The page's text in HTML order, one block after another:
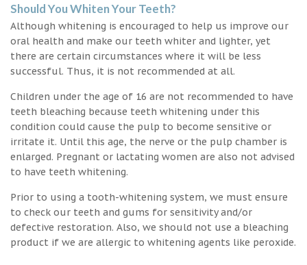
Should You Whiten Your Teeth?
Although whitening is encouraged to help us improve our
oral health and make our teeth whiter and lighter, yet
there are certain circumstances where it will be less
successful. Thus, it is not recommended at all.
Children under the age of 16 are not recommended to have
teeth bleaching because teeth whitening under this
condition could cause the pulp to become sensitive or
irritate it. Until this age, the nerve or the pulp chamber is
enlarged. Pregnant or lactating women are also not advised
to have teeth whitening.
Prior to using a tooth-whitening system, we must ensure
to check our teeth and gums for sensitivity and/or
defective restoration. Also, we should not use a bleaching
product if we are allergic to whitening agents like peroxide.